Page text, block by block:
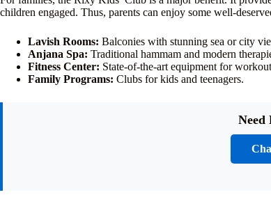
children engaged. Thus, parents can enjoy some well-
Lavish Rooms: Balconies with stunning sea or city
Anjana Spa: Traditional hammam and modern
Fitness Center: State-of-the-art equipment for
Family Programs: Clubs for kids and teenagers.
Need